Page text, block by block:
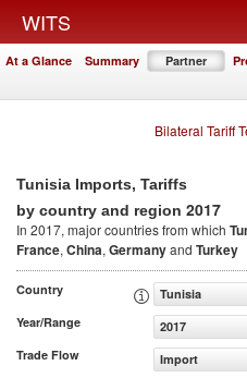
WITS
At a Glance Summary Partner
Bilateral Tariff
Tunisia Imports, Tariffs
by country and region 2017
In 2017, major countries from which
France, China, Germanyand Turkey
Country
Tunisia
Year/Range
2017
Trade Flow
Import